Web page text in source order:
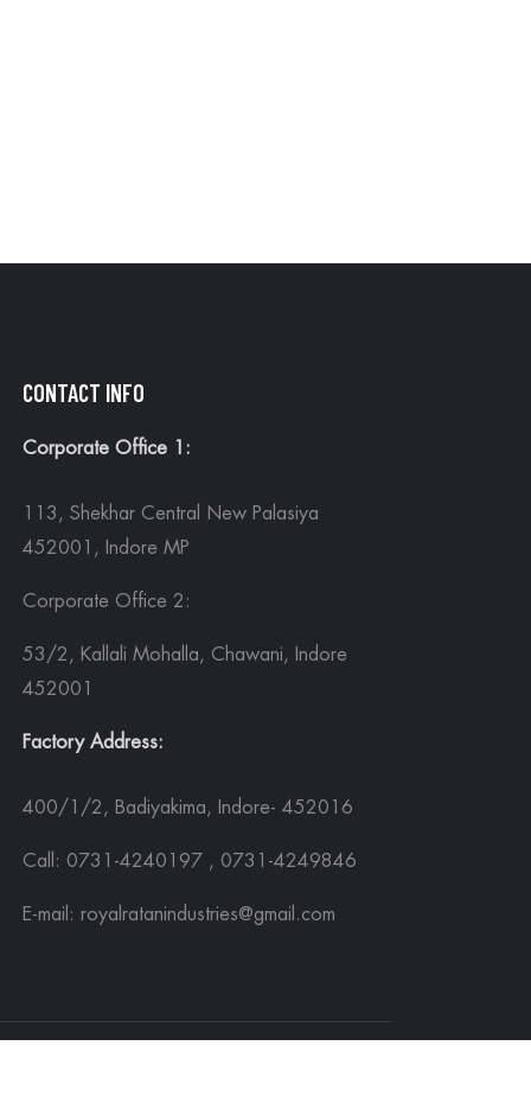
CONTACT INFO
Corporate Office 1:
113, Shekhar Central New Palasiya
452001, Indore MP
Corporate Office 2:
53/2, Kallali Mohalla, Chawani, Indore
452001
Factory Address:
400/1/2, Badiyakima, Indore- 452016
Call: 0731-4240197 , 0731-4249846
E-mail: royalratanindustries@gmail.com